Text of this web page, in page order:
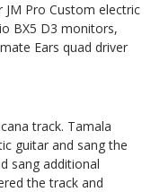
JM Pro Custom electric
BX5 D3 monitors,
Ears quad driver
track. Tamala
guitar and sang the
sang additional
the track and